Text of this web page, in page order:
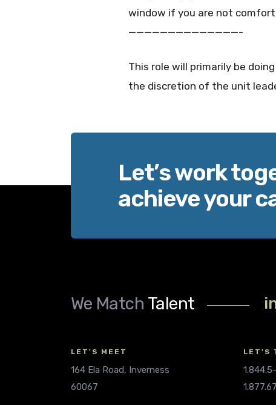
window if you are not
——————————————-
This role will primarily be
the discretion of the unit
Let’s work
achieve your
We Match Talent
LET'S MEET
164 Ela Road, Inverness
60067
LET'S